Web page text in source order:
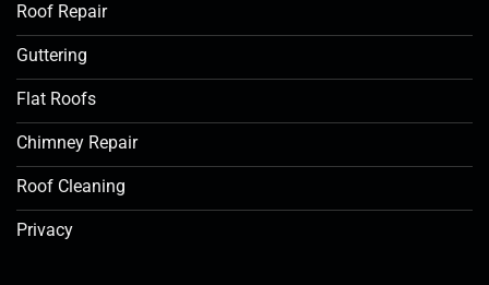
Roof Repair
Guttering
Flat Roofs
Chimney Repair
Roof Cleaning
Privacy